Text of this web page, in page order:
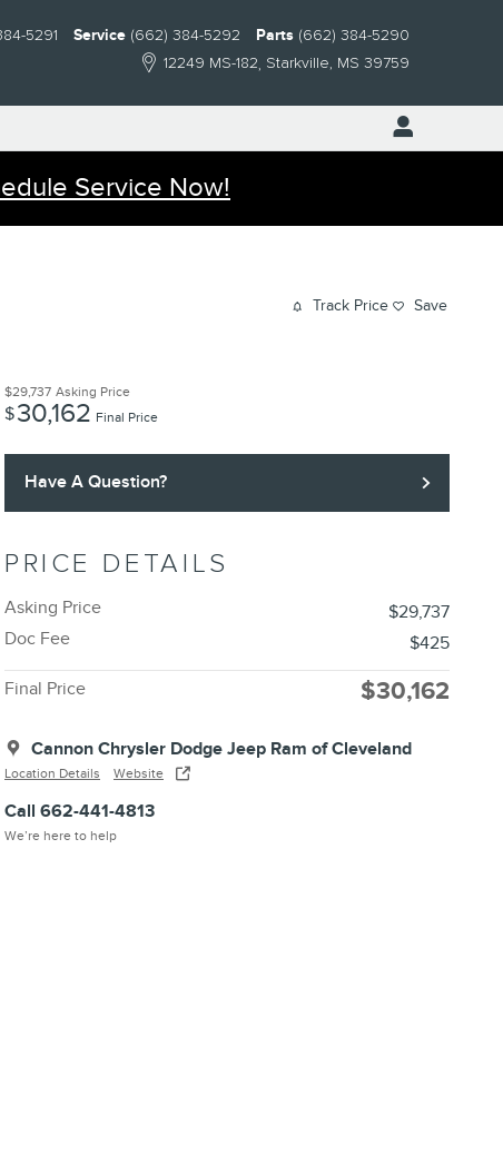
12249 MS-182 Starkville, MS 39759
5291 Service (662) 384-5292 Parts (662) 384-5290
Service Now!
Track Price Save
$29,737 Asking Price
$30,162 Final Price
Have A Question?
PRICE DETAILS
Asking Price
$29,737
Doc Fee
$425
Final Price $30,162
Cannon Chrysler Dodge Jeep Ram of Cleveland
Location Details Website
Call 662-441-4813
We’re here to help